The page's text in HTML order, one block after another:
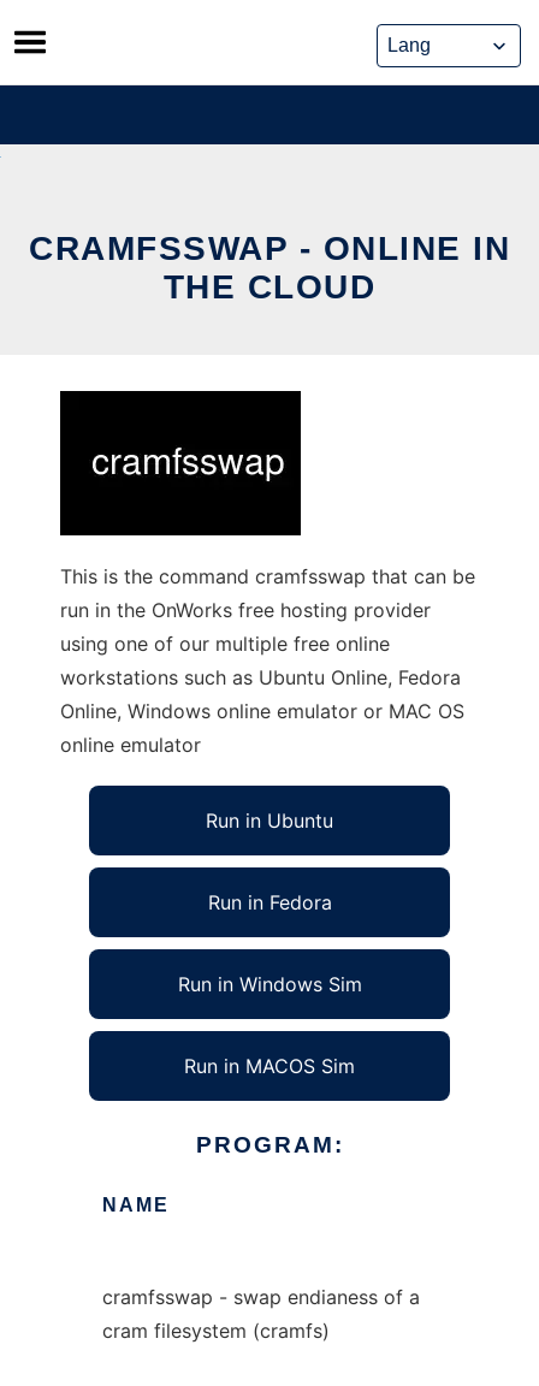
Skip
to
content
CRAMFSSWAP - ONLINE IN
THE CLOUD
This is the command cramfsswap that can be
run in the OnWorks free hosting provider
using one of our multiple free online
workstations such as Ubuntu Online, Fedora
Online, Windows online emulator or MAC OS
online emulator
Run in Ubuntu
Run in Fedora
Run in Windows Sim
Run in MACOS Sim
PROGRAM:
NAME
cramfsswap - swap endianess of a
cram filesystem (cramfs)